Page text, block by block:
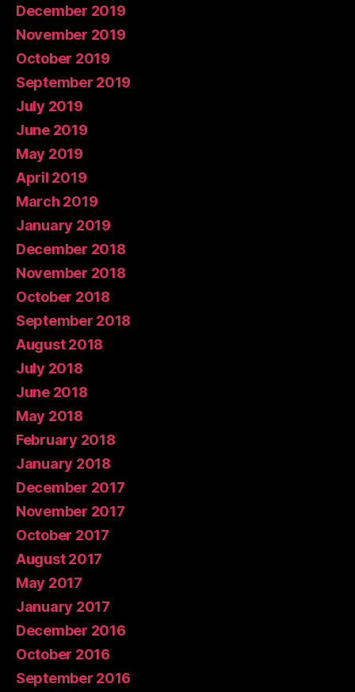
December 2019
November 2019
October 2019
September 2019
July 2019
June 2019
May 2019
April 2019
March 2019
January 2019
December 2018
November 2018
October 2018
September 2018
August 2018
July 2018
June 2018
May 2018
February 2018
January 2018
December 2017
November 2017
October 2017
August 2017
May 2017
January 2017
December 2016
October 2016
September 2016